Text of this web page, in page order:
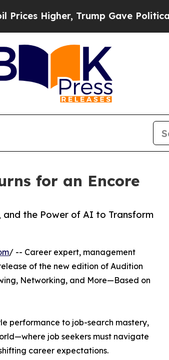
Gave Politically Connected
for an Encore
and the Power of AI to Transform
/ -- Career expert, management
of the new edition of Audition
Networking, and More—Based on
performance to job-search mastery,
job seekers must navigate
career expectations.